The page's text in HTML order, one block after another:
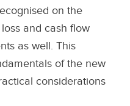
on the
and cash flow
as well. This
of the new
considerations